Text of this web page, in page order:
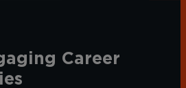
Career